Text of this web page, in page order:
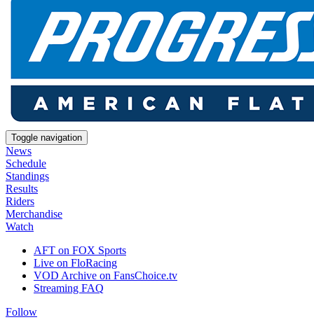
Toggle navigation
News
Schedule
Standings
Results
Riders
Merchandise
Watch
AFT on FOX Sports
Live on FloRacing
VOD Archive on FansChoice.tv
Streaming FAQ
Follow